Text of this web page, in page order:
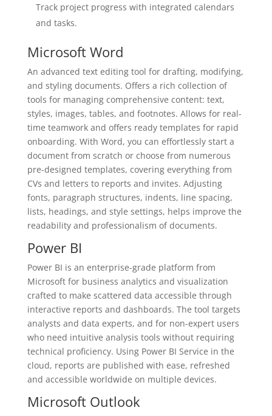
Track project progress with integrated calendars
and tasks.
Microsoft Word
An advanced text editing tool for drafting, modifying,
and styling documents. Offers a rich collection of
tools for managing comprehensive content: text,
styles, images, tables, and footnotes. Allows for real-
time teamwork and offers ready templates for rapid
onboarding. With Word, you can effortlessly start a
document from scratch or choose from numerous
pre-designed templates, covering everything from
CVs and letters to reports and invites. Adjusting
fonts, paragraph structures, indents, line spacing,
lists, headings, and style settings, helps improve the
readability and professionalism of documents.
Power BI
Power BI is an enterprise-grade platform from
Microsoft for business analytics and visualization
crafted to make scattered data accessible through
interactive reports and dashboards. The tool targets
analysts and data experts, and for non-expert users
who need intuitive analysis tools without requiring
technical proficiency. Using Power BI Service in the
cloud, reports are published with ease, refreshed
and accessible worldwide on multiple devices.
Microsoft Outlook